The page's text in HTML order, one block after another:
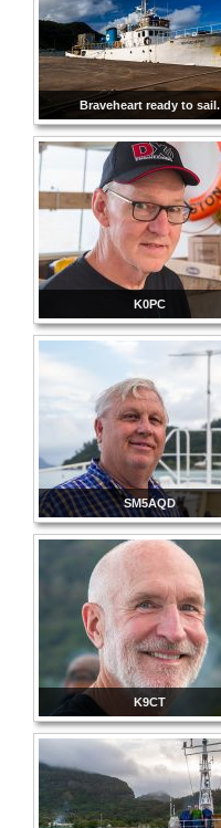
Braveheart ready to sail.
K0PC
SM5AQD
K9CT